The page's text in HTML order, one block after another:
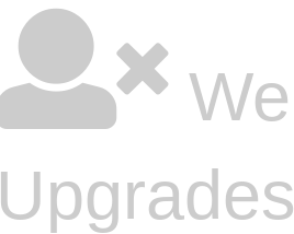
Upgrades